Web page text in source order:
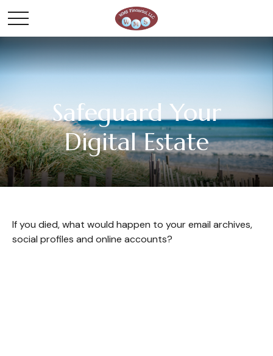
Safeguard Your
Digital Estate
If you died, what would happen to your email archives,
social profiles and online accounts?